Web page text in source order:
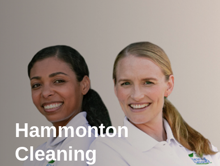
Hammonton
Cleaning